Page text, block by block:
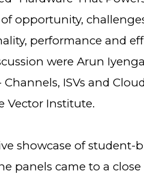
opportunity,
performance and
were Arun
Channels, ISVs and
Vector Institute.
showcase of student-
panels came to a